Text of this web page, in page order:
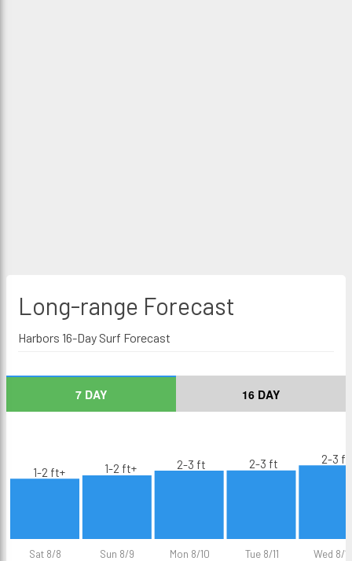
Long-range Forecast
Harbors 16-Day Surf Forecast
7 DAY 16 DAY
Sat 8/8 Sun 8/9 Mon 8/10 Tue 8/11 Wed 8/
1-2 ft+ 1-2 ft+ 2-3 ft 2-3 ft 2-3 ft